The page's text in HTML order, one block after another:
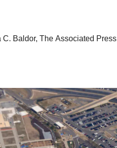
C. Baldor, The Associated Press